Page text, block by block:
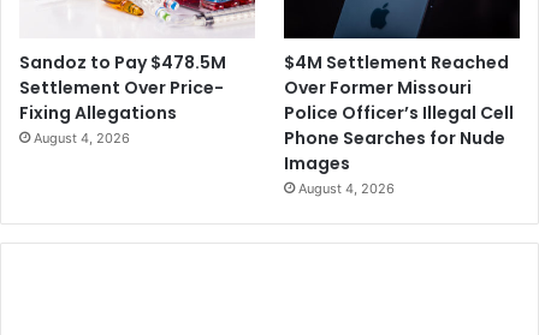
Sandoz to Pay $478.5M
Settlement Over Price-
Fixing Allegations
August 4, 2026
$4M Settlement Reached
Over Former Missouri
Police Officer’s Illegal Cell
Phone Searches for Nude
Images
August 4, 2026